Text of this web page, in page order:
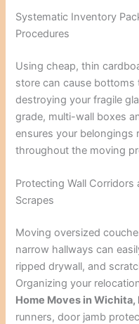
Systematic Inventory
Procedures
Using cheap, thin
store can cause bottoms
destroying your fragile
grade, multi-wall boxes
ensures your belongings
throughout the moving
Protecting Wall
Scrapes
Moving oversized
narrow hallways can
ripped drywall, and
Organizing your
Home Moves in Wichita,
runners, door jamb